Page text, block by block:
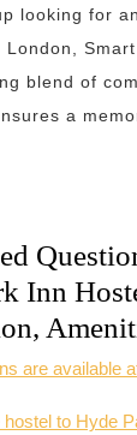
looking for
blend of
a
Inn
are available
to Hyde